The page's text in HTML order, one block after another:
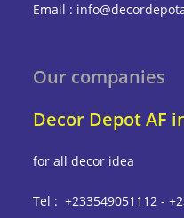
Email :
Our companies
Decor Depot AF
for all decor idea
Tel : +233549051112 -